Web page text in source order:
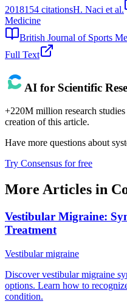
2018154 citationsH. Naci et al.
Medicine
British Journal of Sports
Full Text
AI for Scientific
+220M million research
creation of this article.
Have more questions about
Try Consensus for free
More Articles in
Vestibular Migraine:
Treatment
Vestibular migraine
Discover vestibular migraine
options. Learn how to
condition.